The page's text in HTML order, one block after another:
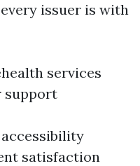
issuer is with
services
support
satisfaction